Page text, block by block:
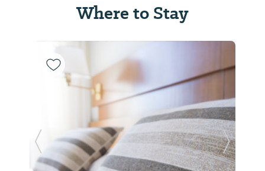
Where to Stay
Previous Slide Next